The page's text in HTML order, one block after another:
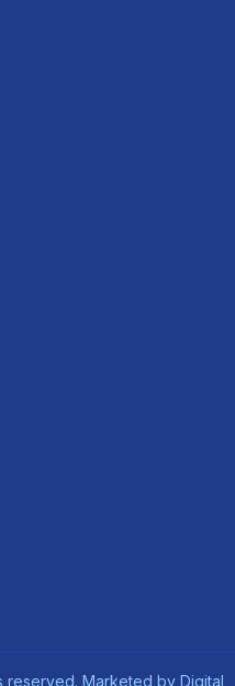
reserved. Marketed by Digital